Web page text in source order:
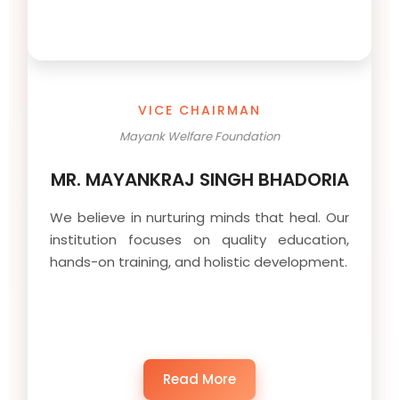
VICE CHAIRMAN
Mayank Welfare Foundation
MR. MAYANKRAJ SINGH BHADORIA
We believe in nurturing minds that heal. Our
institution focuses on quality education,
hands-on training, and holistic development.
Read More